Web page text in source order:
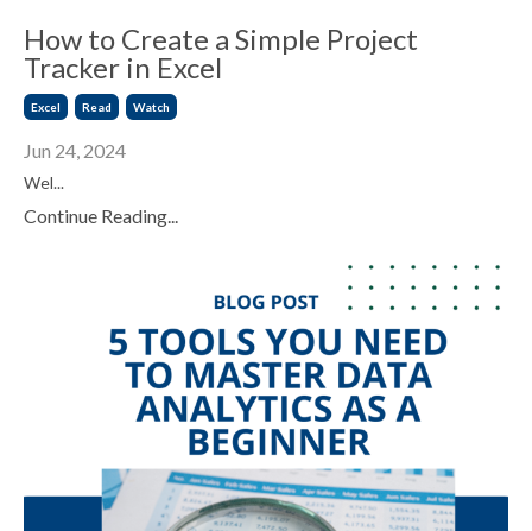
How to Create a Simple Project
Tracker in Excel
Excel Read Watch
Jun 24, 2024
Wel...
Continue Reading...